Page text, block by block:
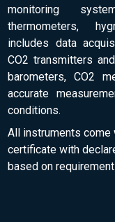
monitoring
thermometers,
includes data
CO2 transmitters
barometers, CO2
accurate
conditions.
All instruments come
certificate with
based on